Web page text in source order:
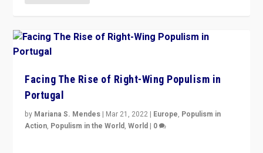
Facing The Rise of Right-Wing Populism in
Portugal
by Mariana S. Mendes | Mar 21, 2022 | Europe, Populism in
Action, Populism in the World,World | 0